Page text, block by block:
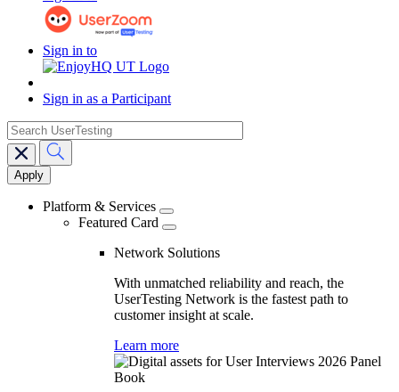
Sign in to
Sign in as a Participant
Main
navigation
search
Platform & Services
Featured Card
Network Solutions
With unmatched reliability and reach, the
UserTesting Network is the fastest path to
customer insight at scale.
Learn more